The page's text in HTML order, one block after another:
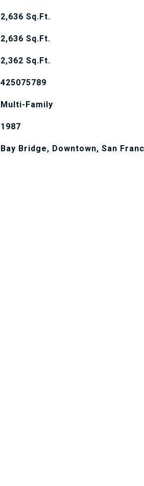
2,636 Sq.Ft.
2,636 Sq.Ft.
2,362 Sq.Ft.
425075789
Multi-Family
1987
Bay Bridge, Downtown, San